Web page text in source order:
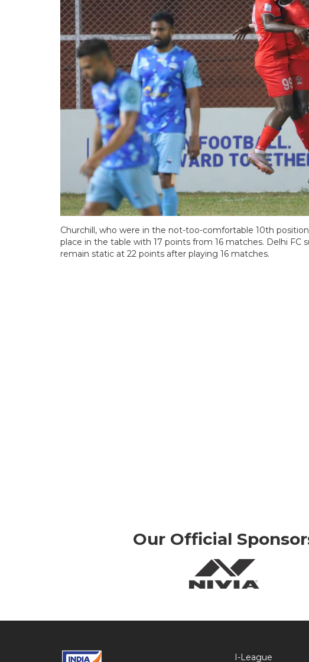
Churchill, who were in the not-too-comfortable 10th
place in the table with 17 points from 16 matches. Delhi
remain static at 22 points after playing 16 matches.
Our Official
I-League